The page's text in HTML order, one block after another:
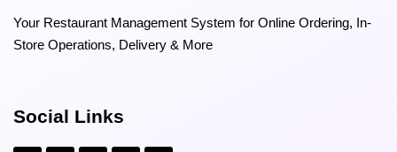
Your Restaurant Management System for Online Ordering, In-
Store Operations, Delivery & More
Social Links